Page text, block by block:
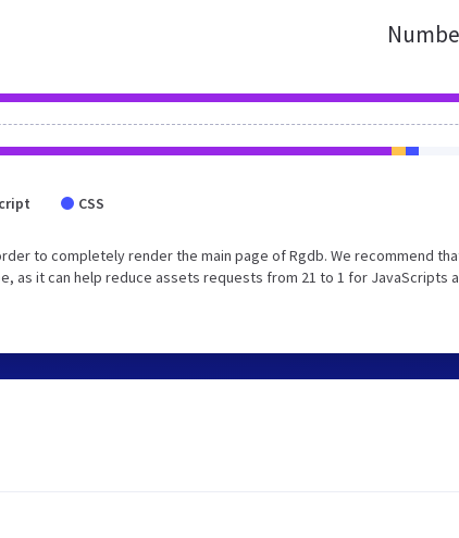
CSS
to completely render the main page of Rgdb. We recommend
as it can help reduce assets requests from 21 to 1 for JavaScripts